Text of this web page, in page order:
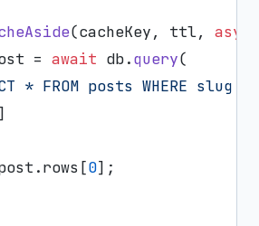
(cacheKey, ttl, async
= await db.query(
* FROM posts WHERE slug
rows [0];